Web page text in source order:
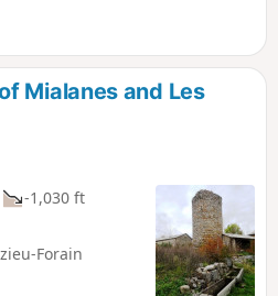
Mialanes and Les
-1,030 ft
Forain